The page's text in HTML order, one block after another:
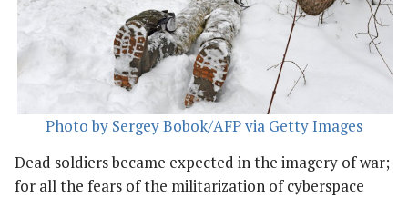
Photo by Sergey Bobok/AFP via Getty Images
Dead soldiers became expected in the imagery of war;
for all the fears of the militarization of cyberspace